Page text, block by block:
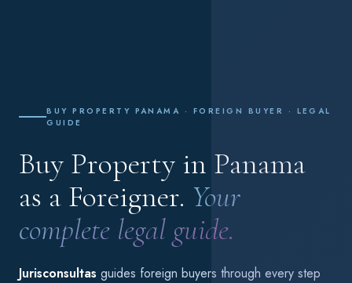
BUY PROPERTY PANAMA · FOREIGN BUYER · LEGAL
GUIDE
Buy Property in Panama
as a Foreigner. Your
complete legal guide.
Jurisconsultas guides foreign buyers through every step